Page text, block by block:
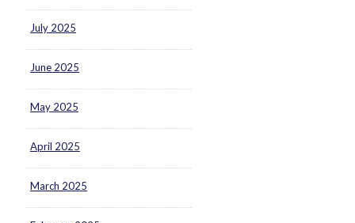
July 2025
June 2025
May 2025
April 2025
March 2025